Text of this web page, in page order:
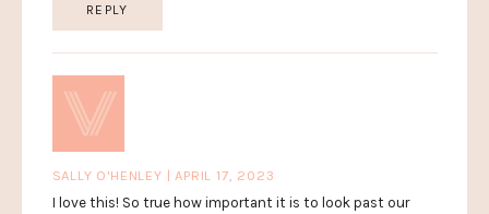
REPLY
SALLY O'HENLEY | APRIL 17, 2023
I love this! So true how important it is to look past our